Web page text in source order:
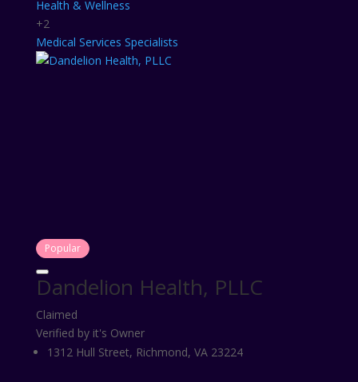
Health & Wellness
+2
Medical Services Specialists
Popular
Dandelion Health, PLLC
Claimed
Verified by it's Owner
1312 Hull Street, Richmond, VA 23224